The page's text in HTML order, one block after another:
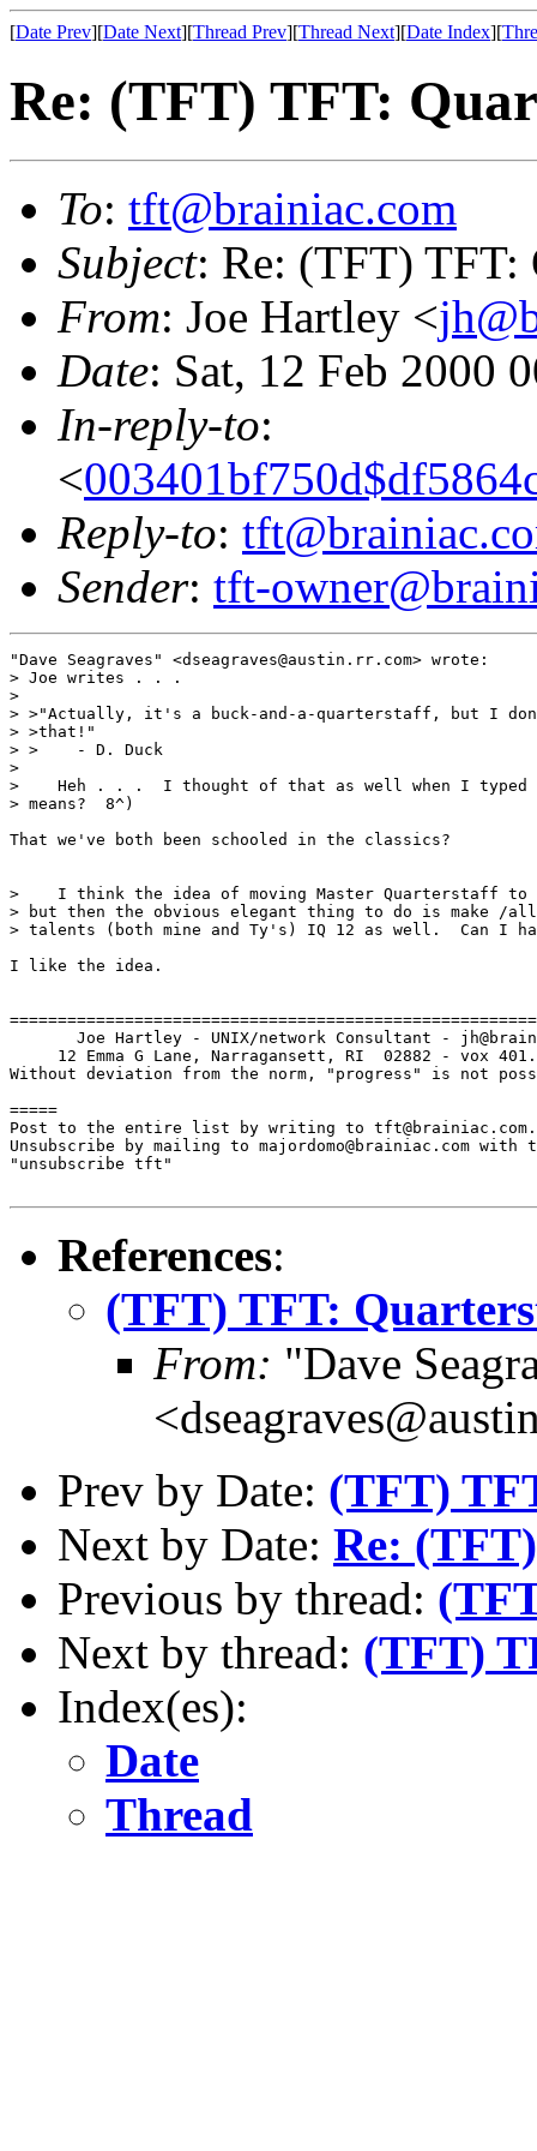
[Date Prev][Date Next][Thread Prev][Thread Next][Date Index][
Re: (TFT) TFT:
To: tft@brainiac.com
Subject: Re: (TFT) TFT:
From: Joe Hartley <
Date: Sat, 12 Feb 2000
In-reply-to:
<
Reply-to:
Sender: tft-
"Dave Seagraves" <dseagraves@austin.rr.com> wrote:
> Joe writes . . .
>
> >"Actually, it's a buck-and-a-quarterstaff, but I
> >that!"
> >    - D. Duck
>
>    Heh . . .  I thought of that as well when I typed
> means?  8^)
That we've both been schooled in the classics?
>    I think the idea of moving Master Quarterstaff to
> but then the obvious elegant thing to do is make /all/
> talents (both mine and Ty's) IQ 12 as well.  Can I
I like the idea.
Joe Hartley - UNIX/network Consultant -
12 Emma G Lane, Narragansett, RI  02882 - vox
Without deviation from the norm, "progress" is not
=====
Post to the entire list by writing to tft@brainiac.com.
Unsubscribe by mailing to majordomo@brainiac.com with
"unsubscribe tft"
References:
(TFT) TFT:
From: "Dave
Prev by Date: (TFT)
Next by Date: Re:
Previous by thread:
Next by thread: (TFT)
Index(es):
Date
Thread